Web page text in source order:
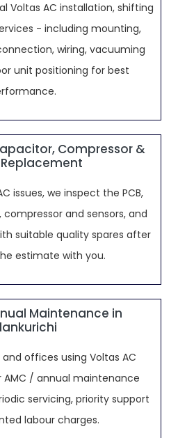
Voltas AC installation, shifting
- including mounting,
wiring, vacuuming
unit positioning for best
Compressor &
issues, we inspect the PCB,
and sensors, and
suitable quality spares after
estimate with you.
Maintenance in
offices using Voltas AC
/ annual maintenance
servicing, priority support
labour charges.